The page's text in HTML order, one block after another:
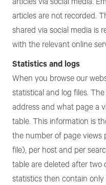
articles via social media.
articles are not recorded.
shared via social media is
with the relevant online
Statistics and logs
When you browse our
statistical and log files.
address and what page a
table. This information is
the number of page views
file), per host and per
table are deleted after two
statistics then contain